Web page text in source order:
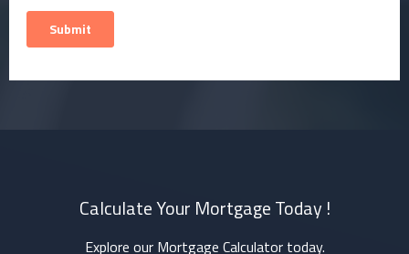
Calculate Your Mortgage Today !
Explore our Mortgage Calculator today.